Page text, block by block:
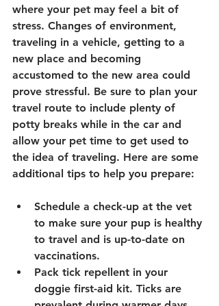
where your pet may feel a bit of
stress. Changes of environment,
traveling in a vehicle, getting to a
new place and becoming
accustomed to the new area could
prove stressful. Be sure to plan your
travel route to include plenty of
potty breaks while in the car and
allow your pet time to get used to
the idea of traveling. Here are some
additional tips to help you prepare:
Schedule a check-up at the vet
to make sure your pup is healthy
to travel and is up-to-date on
vaccinations.
Pack tick repellent in your
doggie first-aid kit. Ticks are